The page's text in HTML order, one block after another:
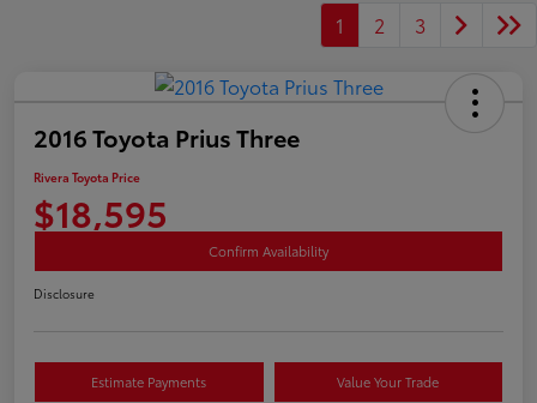
1 2 3
2016 Toyota Prius Three
Rivera Toyota Price
$18,595
Confirm Availability
Disclosure
Estimate Payments Value Your Trade